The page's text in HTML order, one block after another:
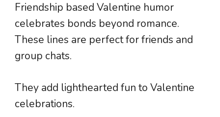
Friendship based Valentine humor
celebrates bonds beyond romance.
These lines are perfect for friends and
group chats.
They add lighthearted fun to Valentine
celebrations.